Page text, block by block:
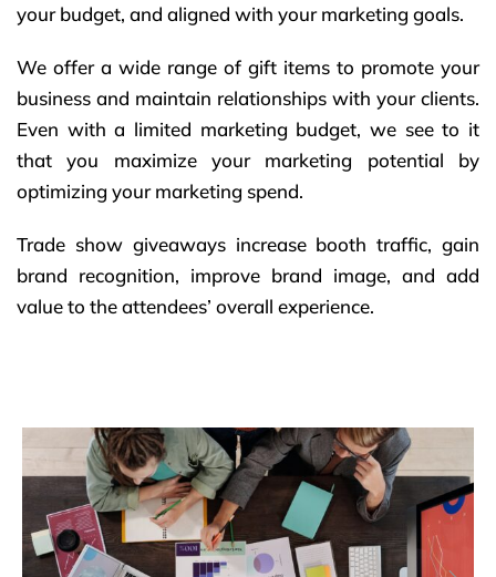
your budget, and aligned with your marketing goals.
We offer a wide range of gift items to promote your
business and maintain relationships with your clients.
Even with a limited marketing budget, we see to it
that you maximize your marketing potential by
optimizing your marketing spend.
Trade show giveaways increase booth traffic, gain
brand recognition, improve brand image, and add
value to the attendees’ overall experience.